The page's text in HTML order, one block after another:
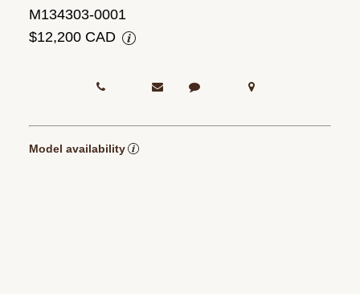
M134303-0001
$12,200 CAD
Model availability